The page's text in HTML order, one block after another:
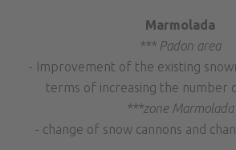
Marmolada
*** Padon area
- Improvement of the existing
terms of increasing the number
***zone Marmolada
- change of snow cannons and